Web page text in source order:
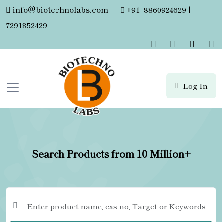
info@biotechnolabs.com |
+91- 8860924629 |
7291852429
Log In
Search Products from 10 Million+